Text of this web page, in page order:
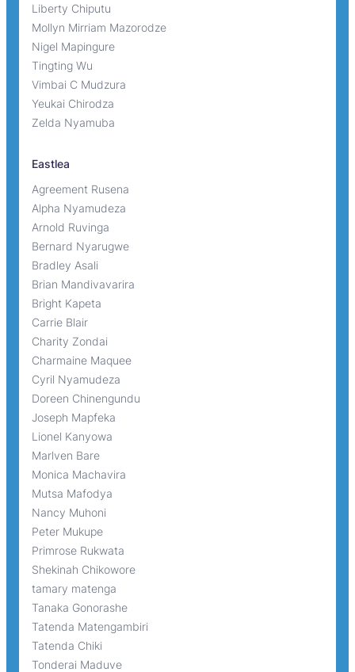
Liberty Chiputu
Mollyn Mirriam Mazorodze
Nigel Mapingure
Tingting Wu
Vimbai C Mudzura
Yeukai Chirodza
Zelda Nyamuba
Eastlea
Agreement Rusena
Alpha Nyamudeza
Arnold Ruvinga
Bernard Nyarugwe
Bradley Asali
Brian Mandivavarira
Bright Kapeta
Carrie Blair
Charity Zondai
Charmaine Maquee
Cyril Nyamudeza
Doreen Chinengundu
Joseph Mapfeka
Lionel Kanyowa
Marlven Bare
Monica Machavira
Mutsa Mafodya
Nancy Muhoni
Peter Mukupe
Primrose Rukwata
Shekinah Chikowore
tamary matenga
Tanaka Gonorashe
Tatenda Matengambiri
Tatenda Chiki
Tonderai Maduve